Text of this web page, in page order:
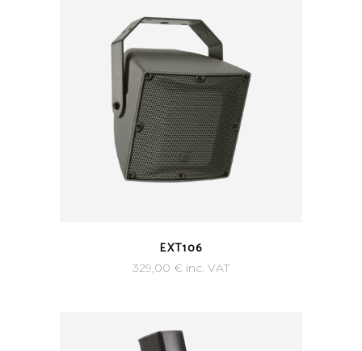
EXT106
329,00 € inc. VAT